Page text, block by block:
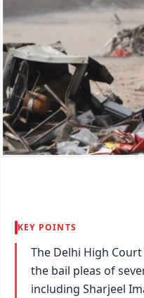
KEY POINTS
The Delhi High
the bail pleas of
including Sharjeel